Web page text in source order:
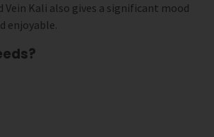
Kali also gives a significant mood
enjoyable.